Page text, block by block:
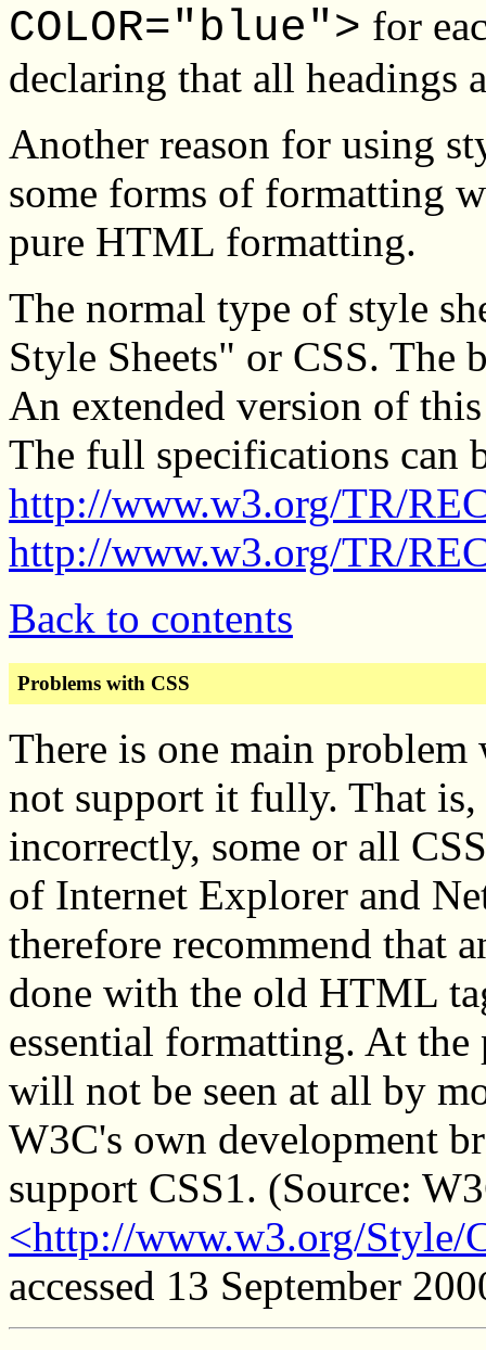
COLOR="blue"> for
declaring that all headings
Another reason for using
some forms of formatting
pure HTML formatting.
The normal type of style
Style Sheets" or CSS. The
An extended version of
The full specifications can
http://www.w3.org/TR/
http://www.w3.org/TR/
Back to contents
Problems with CSS
There is one main
not support it fully. That
incorrectly, some or all
of Internet Explorer and
therefore recommend that
done with the old HTML
essential formatting. At
will not be seen at all by
W3C's own development
support CSS1. (Source:
<http://www.w3.org/Style/
accessed 13 September